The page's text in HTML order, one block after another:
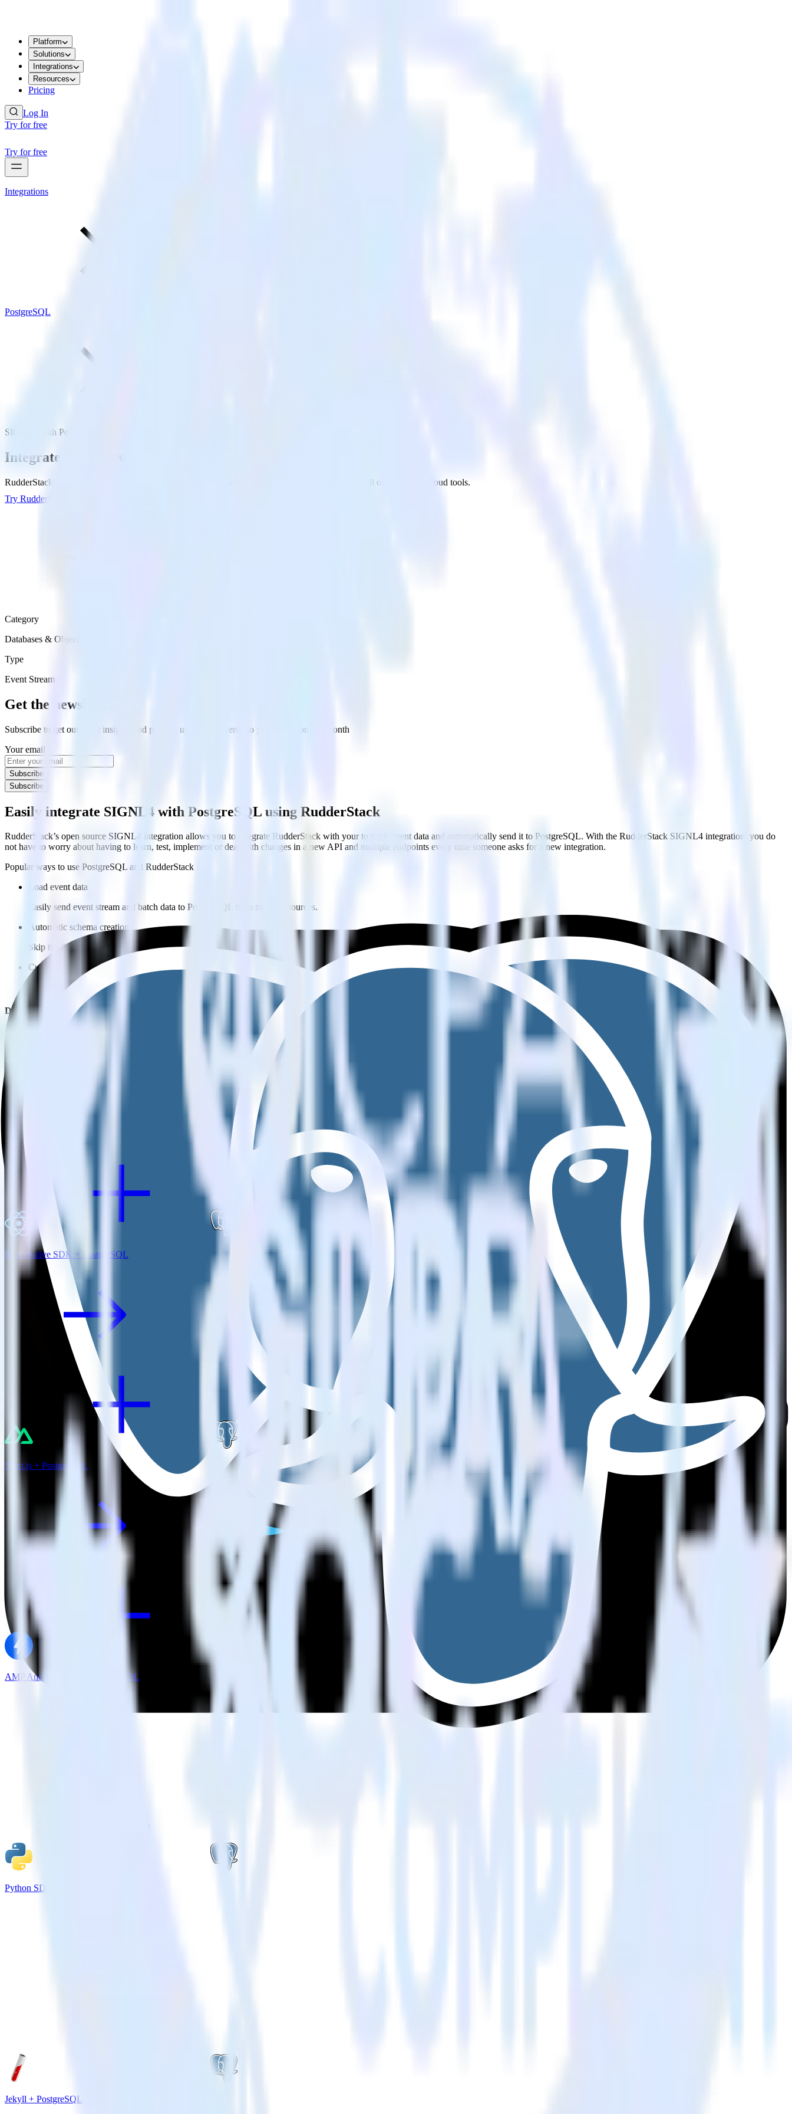
Platform
Solutions
Integrations
Resources
Pricing
Log In
Try for free
Try for free
Integrations
PostgreSQL
SIGNL4 with PostgreSQL
Integrate SIGNL4 with PostgreSQL
RudderStack’s SIGNL4 integration makes it easy to send data from SIGNL4 to PostgreSQL and all of your other cloud tools.
Try RudderStack
Category
Databases & Object Storage
Type
Event Stream
Get the newsletter
Subscribe to get our latest insights and product updates delivered to your inbox once a month
Your email
Subscribe
Subscribe
Easily integrate SIGNL4 with PostgreSQL using RudderStack
RudderStack’s open source SIGNL4 integration allows you to integrate RudderStack with your to track event data and automatically send it to PostgreSQL. With the RudderStack SIGNL4 integration, you do
not have to worry about having to learn, test, implement or deal with changes in a new API and multiple endpoints every time someone asks for a new integration.
Popular ways to use PostgreSQL and RudderStack
Load event data
Easily send event stream and batch data to PostgreSQL from multiple sources.
Automatic schema creation
Skip the formatting work in PostgreSQL and move faster with predefined data structures.
Customize sync scheduling
Easily configure custom sync schedules to PostgreSQL that work with your existing data workflows.
Do more with integration combinations
RudderStack empowers you to work with all of your data sources and destinations inside of a single app
View all integrations
ReactNative SDK + PostgreSQL
Nuxt.js + PostgreSQL
AMP Analytics SDK + PostgreSQL
Python SDK + PostgreSQL
Jekyll + PostgreSQL